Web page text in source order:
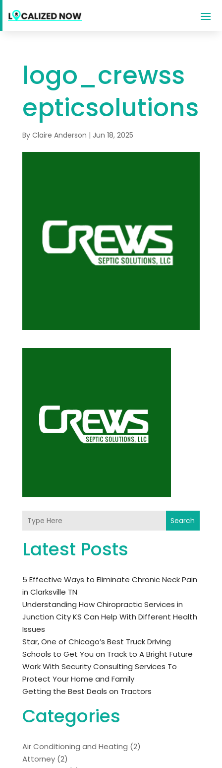
logo_crewss
epticsolutions
By Claire Anderson | Jun 18, 2025
Search
Latest Posts
5 Effective Ways to Eliminate Chronic Neck Pain
in Clarksville TN
Understanding How Chiropractic Services in
Junction City KS Can Help With Different Health
Issues
Star, One of Chicago’s Best Truck Driving
Schools to Get You on Track to A Bright Future
Work With Security Consulting Services To
Protect Your Home and Family
Getting the Best Deals on Tractors
Categories
Air Conditioning and Heating (2)
Attorney(2)